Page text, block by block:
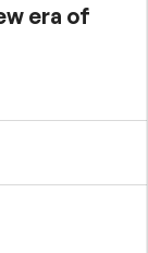
era of